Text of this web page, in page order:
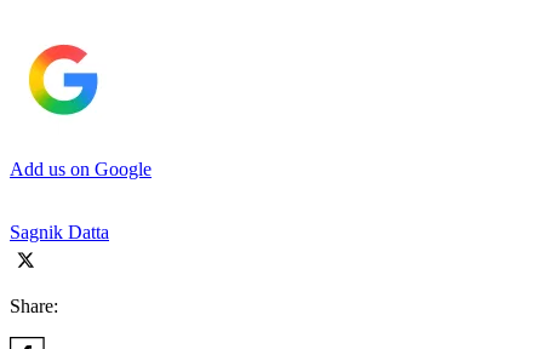
Add us on Google
Sagnik Datta
Share: